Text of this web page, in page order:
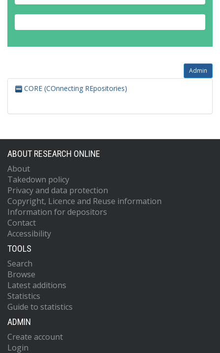
Admin
CORE (COnnecting REpositories)
ABOUT RESEARCH ONLINE
About
Takedown policy
Privacy and data protection
Copyright, Licence and Reuse information
Information for depositors
Contact
Accessibility
TOOLS
Search
Browse
Latest additions
Statistics
Guide to statistics
ADMIN
Create account
Login